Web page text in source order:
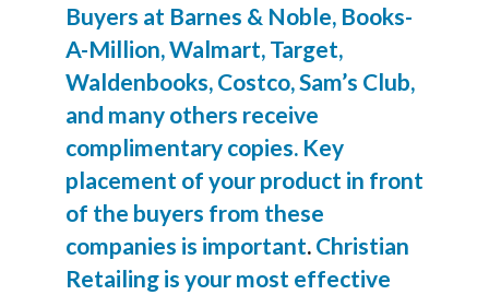
Buyers at Barnes & Noble, Books-
A-Million, Walmart, Target,
Waldenbooks, Costco, Sam’s Club,
and many others receive
complimentary copies. Key
placement of your product in front
of the buyers from these
companies is important. Christian
Retailing is your most effective